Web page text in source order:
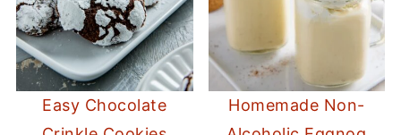
Easy Chocolate
Homemade Non-